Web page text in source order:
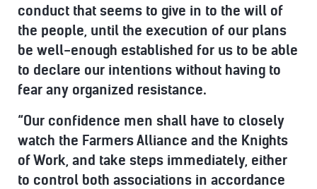
conduct that seems to give in to the will of
the people, until the execution of our plans
be well-enough established for us to be able
to declare our intentions without having to
fear any organized resistance.
“Our confidence men shall have to closely
watch the Farmers Alliance and the Knights
of Work, and take steps immediately, either
to control both associations in accordance